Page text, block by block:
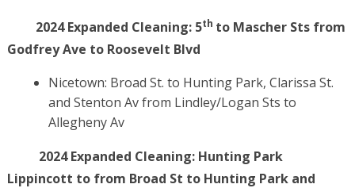
2024 Expanded Cleaning: 5th to Mascher Sts from
Godfrey Ave to Roosevelt Blvd
Nicetown: Broad St. to Hunting Park, Clarissa St.
and Stenton Av from Lindley/Logan Sts to
Allegheny Av
2024 Expanded Cleaning: Hunting Park
Lippincott to from Broad St to Hunting Park and